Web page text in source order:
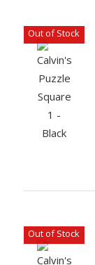
Out of Stock
Out of Stock